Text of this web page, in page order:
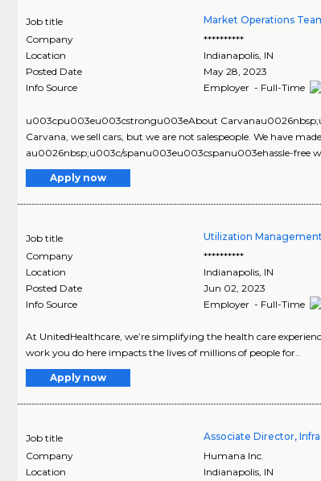
Job title Market Operations
Company
**********
Location
Indianapolis IN
Posted Date
May 28, 2023
Info Source
Employer - Full-Time
u003cpu003eu003cstrongu003eAbout
Carvana, we sell cars, but we are not salespeople. We have
au0026nbsp;u003c/spanu003eu003cspanu003ehassle-free
Apply now
Job title Utilization
Company
**********
Location
Indianapolis IN
Posted Date
Jun 02, 2023
Info Source
Employer - Full-Time
At UnitedHealthcare, we’re simplifying the health care
work you do here impacts the lives of millions of people for..
Apply now
Job title Associate Director,
Company
Humana Inc.
Location
Indianapolis, IN